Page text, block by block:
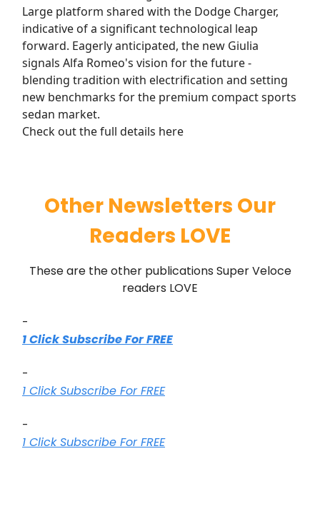
Large platform shared with the Dodge Charger,
indicative of a significant technological leap
forward. Eagerly anticipated, the new Giulia
signals Alfa Romeo's vision for the future -
blending tradition with electrification and setting
new benchmarks for the premium compact sports
sedan market.
Check out the full details here
Other Newsletters Our
Readers LOVE
These are the other publications Super Veloce
readers LOVE
-
1 Click Subscribe For FREE
-
1 Click Subscribe For FREE
-
1 Click Subscribe For FREE